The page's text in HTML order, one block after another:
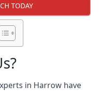
TODAY
in Harrow have